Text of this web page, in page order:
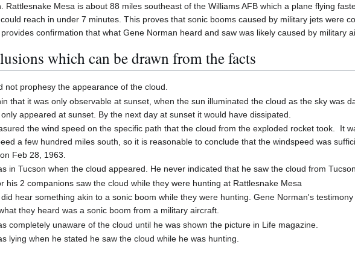
Rattlesnake Mesa is about 88 miles southeast of the Williams AFB which a plane flying
reach in under 7 minutes. This proves that sonic booms caused by military jets were
confirmation that what Gene Norman heard and saw was likely caused by military
which can be drawn from the facts
not prophesy the appearance of the cloud.
that it was only observable at sunset, when the sun illuminated the cloud as the sky was
appeared at sunset. By the next day at sunset it would have dissipated.
the wind speed on the specific path that the cloud from the exploded rocket took. It
a few hundred miles south, so it is reasonable to conclude that the windspeed was
Feb 28, 1963.
in Tucson when the cloud appeared. He never indicated that he saw the cloud from
his 2 companions saw the cloud while they were hunting at Rattlesnake Mesa
hear something akin to a sonic boom while they were hunting. Gene Norman's
they heard was a sonic boom from a military aircraft.
completely unaware of the cloud until he was shown the picture in Life magazine.
lying when he stated he saw the cloud while he was hunting.